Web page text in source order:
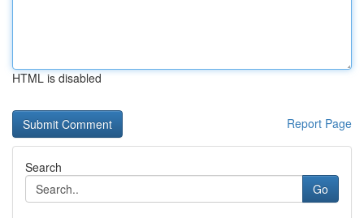
HTML is disabled
Report Page
Search
Go